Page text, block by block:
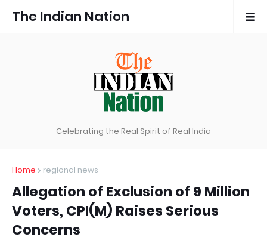
The Indian Nation
Celebrating the Real Spirit of Real India
Home regional news
Allegation of Exclusion of 9 Million
Voters, CPI(M) Raises Serious
Concerns